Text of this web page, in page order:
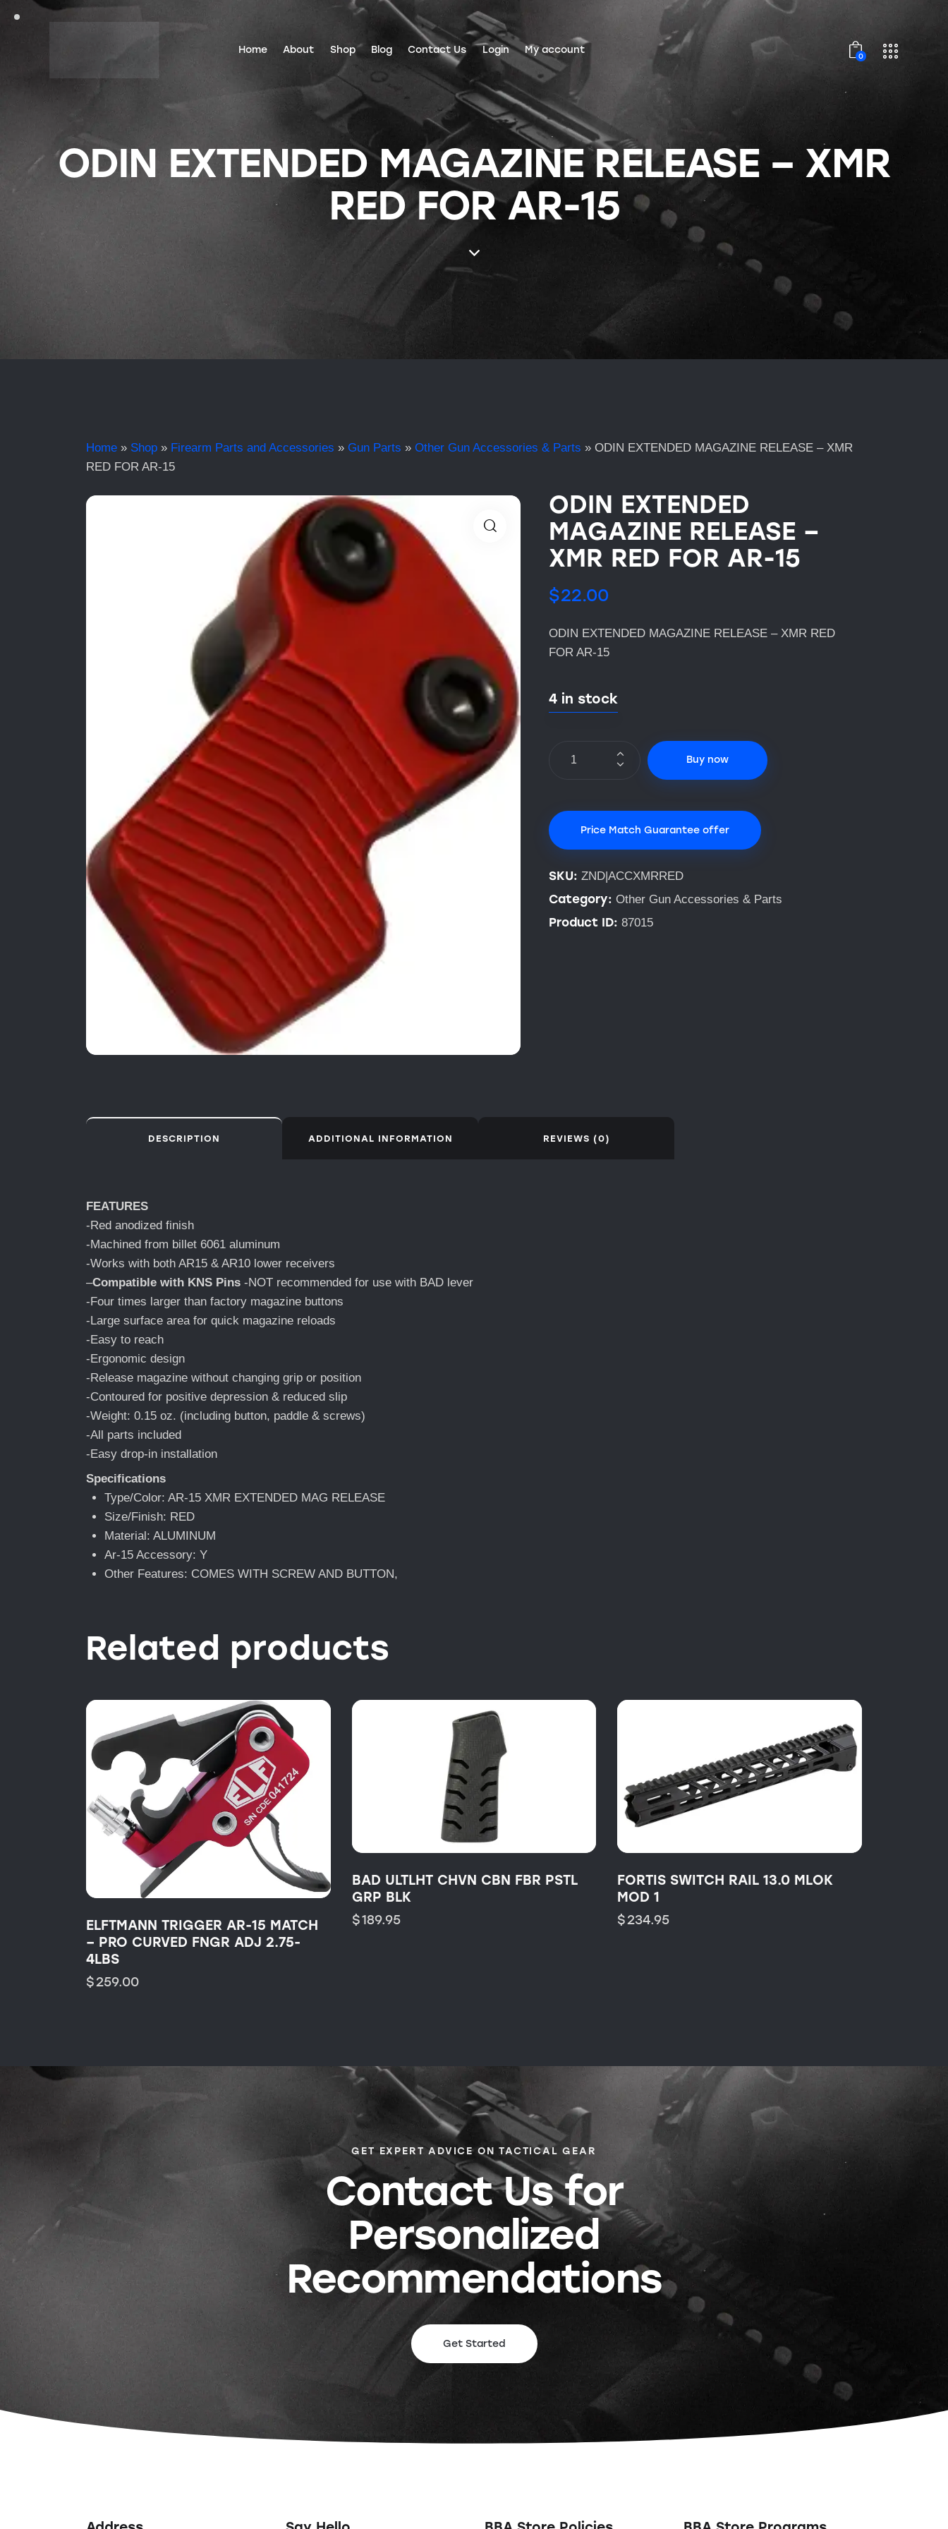
Home About Shop Blog Contact Us Login My account
0
ODIN EXTENDED MAGAZINE RELEASE – XMR
RED FOR AR-15
Home » Shop » Firearm Parts and Accessories » Gun Parts » Other Gun Accessories & Parts » ODIN EXTENDED MAGAZINE RELEASE – XMR
RED FOR AR-15
ODIN EXTENDED
MAGAZINE RELEASE –
XMR RED FOR AR-15
$22.00
ODIN EXTENDED MAGAZINE RELEASE – XMR RED
FOR AR-15
4 in stock
Buy now
Price Match Guarantee offer
SKU: ZND|ACCXMRRED
Category: Other Gun Accessories & Parts
Product ID: 87015
DESCRIPTION ADDITIONAL INFORMATION REVIEWS (0)
FEATURES
-Red anodized finish
-Machined from billet 6061 aluminum
-Works with both AR15 & AR10 lower receivers
–Compatible with KNS Pins -NOT recommended for use with BAD lever
-Four times larger than factory magazine buttons
-Large surface area for quick magazine reloads
-Easy to reach
-Ergonomic design
-Release magazine without changing grip or position
-Contoured for positive depression & reduced slip
-Weight: 0.15 oz. (including button, paddle & screws)
-All parts included
-Easy drop-in installation
Specifications
Type/Color: AR-15 XMR EXTENDED MAG RELEASE
Size/Finish: RED
Material: ALUMINUM
Ar-15 Accessory: Y
Other Features: COMES WITH SCREW AND BUTTON,
Related products
ELFTMANN TRIGGER AR-15 MATCH
– PRO CURVED FNGR ADJ 2.75-
4LBS
$259.00
BAD ULTLHT CHVN CBN FBR PSTL
GRP BLK
$189.95
FORTIS SWITCH RAIL 13.0 MLOK
MOD 1
$234.95
GET EXPERT ADVICE ON TACTICAL GEAR
Contact Us for
Personalized
Recommendations
Get Started